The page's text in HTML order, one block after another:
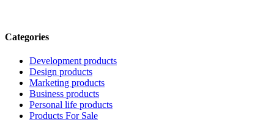
Categories
Development products
Design products
Marketing products
Business products
Personal life products
Products For Sale